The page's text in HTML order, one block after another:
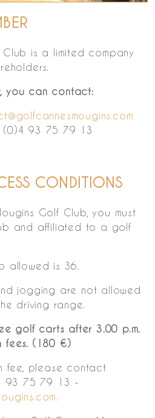
is a limited company
you can contact:
(0)4 93 75 79 13
CONDITIONS
Golf Club, you must
and affiliated to a golf
allowed is 36.
jogging are not allowed
driving range.
golf carts after 3.00 p.m.
fees. (180 €)
fee, please contact
93 75 79 13 -